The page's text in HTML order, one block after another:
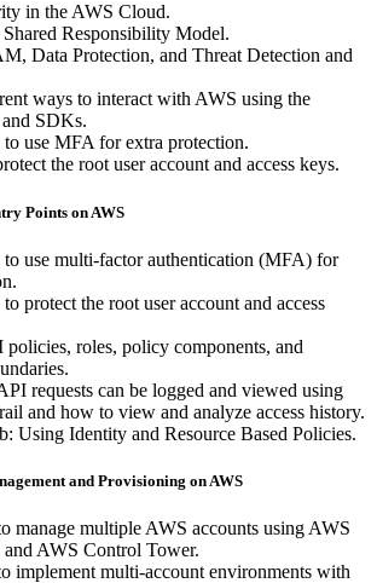
in the AWS Cloud.
Responsibility Model.
Data Protection, and Threat Detection and
ways to interact with AWS using the
SDKs.
use MFA for extra protection.
the root user account and access keys.
Points on AWS
use multi-factor authentication (MFA) for
protect the root user account and access
roles, policy components, and
requests can be logged and viewed using
and how to view and analyze access history.
Using Identity and Resource Based Policies.
and Provisioning on AWS
manage multiple AWS accounts using AWS
and AWS Control Tower.
implement multi-account environments with